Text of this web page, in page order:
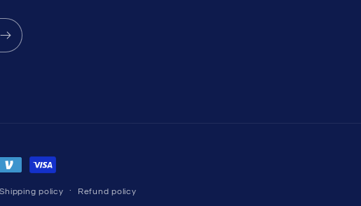
Shipping policy Refund policy